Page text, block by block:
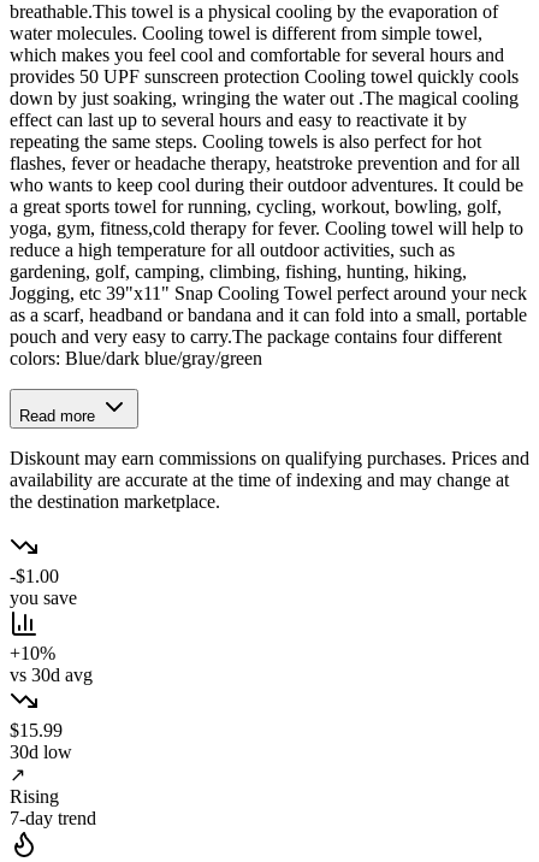
breathable.This towel is a physical cooling by the evaporation of
water molecules. Cooling towel is different from simple towel,
which makes you feel cool and comfortable for several hours and
provides 50 UPF sunscreen protection Cooling towel quickly cools
down by just soaking, wringing the water out .The magical cooling
effect can last up to several hours and easy to reactivate it by
repeating the same steps. Cooling towels is also perfect for hot
flashes, fever or headache therapy, heatstroke prevention and for all
who wants to keep cool during their outdoor adventures. It could be
a great sports towel for running, cycling, workout, bowling, golf,
yoga, gym, fitness,cold therapy for fever. Cooling towel will help to
reduce a high temperature for all outdoor activities, such as
gardening, golf, camping, climbing, fishing, hunting, hiking,
Jogging, etc 39"x11" Snap Cooling Towel perfect around your neck
as a scarf, headband or bandana and it can fold into a small, portable
pouch and very easy to carry.The package contains four different
colors: Blue/dark blue/gray/green
Read more
Diskount may earn commissions on qualifying purchases. Prices and
availability are accurate at the time of indexing and may change at
the destination marketplace.
-$1.00
you save
+10%
vs 30d avg
$15.99
30d low
↗
Rising
7-day trend